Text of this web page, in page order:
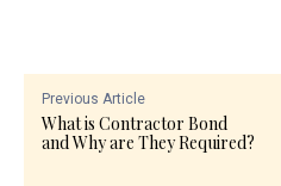
Previous Article
What is Contractor Bond
and Why are They Required?